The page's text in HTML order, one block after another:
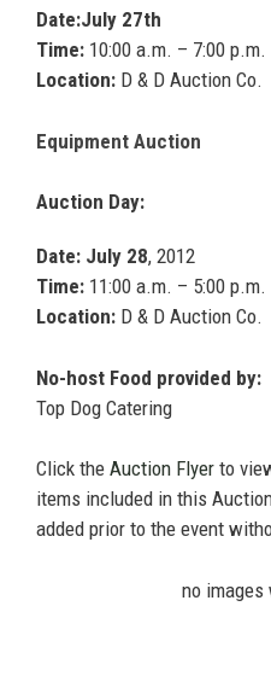
Date:July 27th
Time: 10:00 a.m. – 7:00 p.m.
Location: D & D Auction Co.
Equipment Auction
Auction Day:
Date: July 28, 2012
Time: 11:00 a.m. – 5:00 p.m.
Location: D & D Auction Co.
No-host Food provided by:
Top Dog Catering
Click the Auction Flyer to
items included in this
added prior to the event
no images